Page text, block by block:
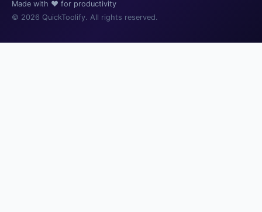
Made with ❤️ for productivity
© 2026 QuickToolify. All rights reserved.